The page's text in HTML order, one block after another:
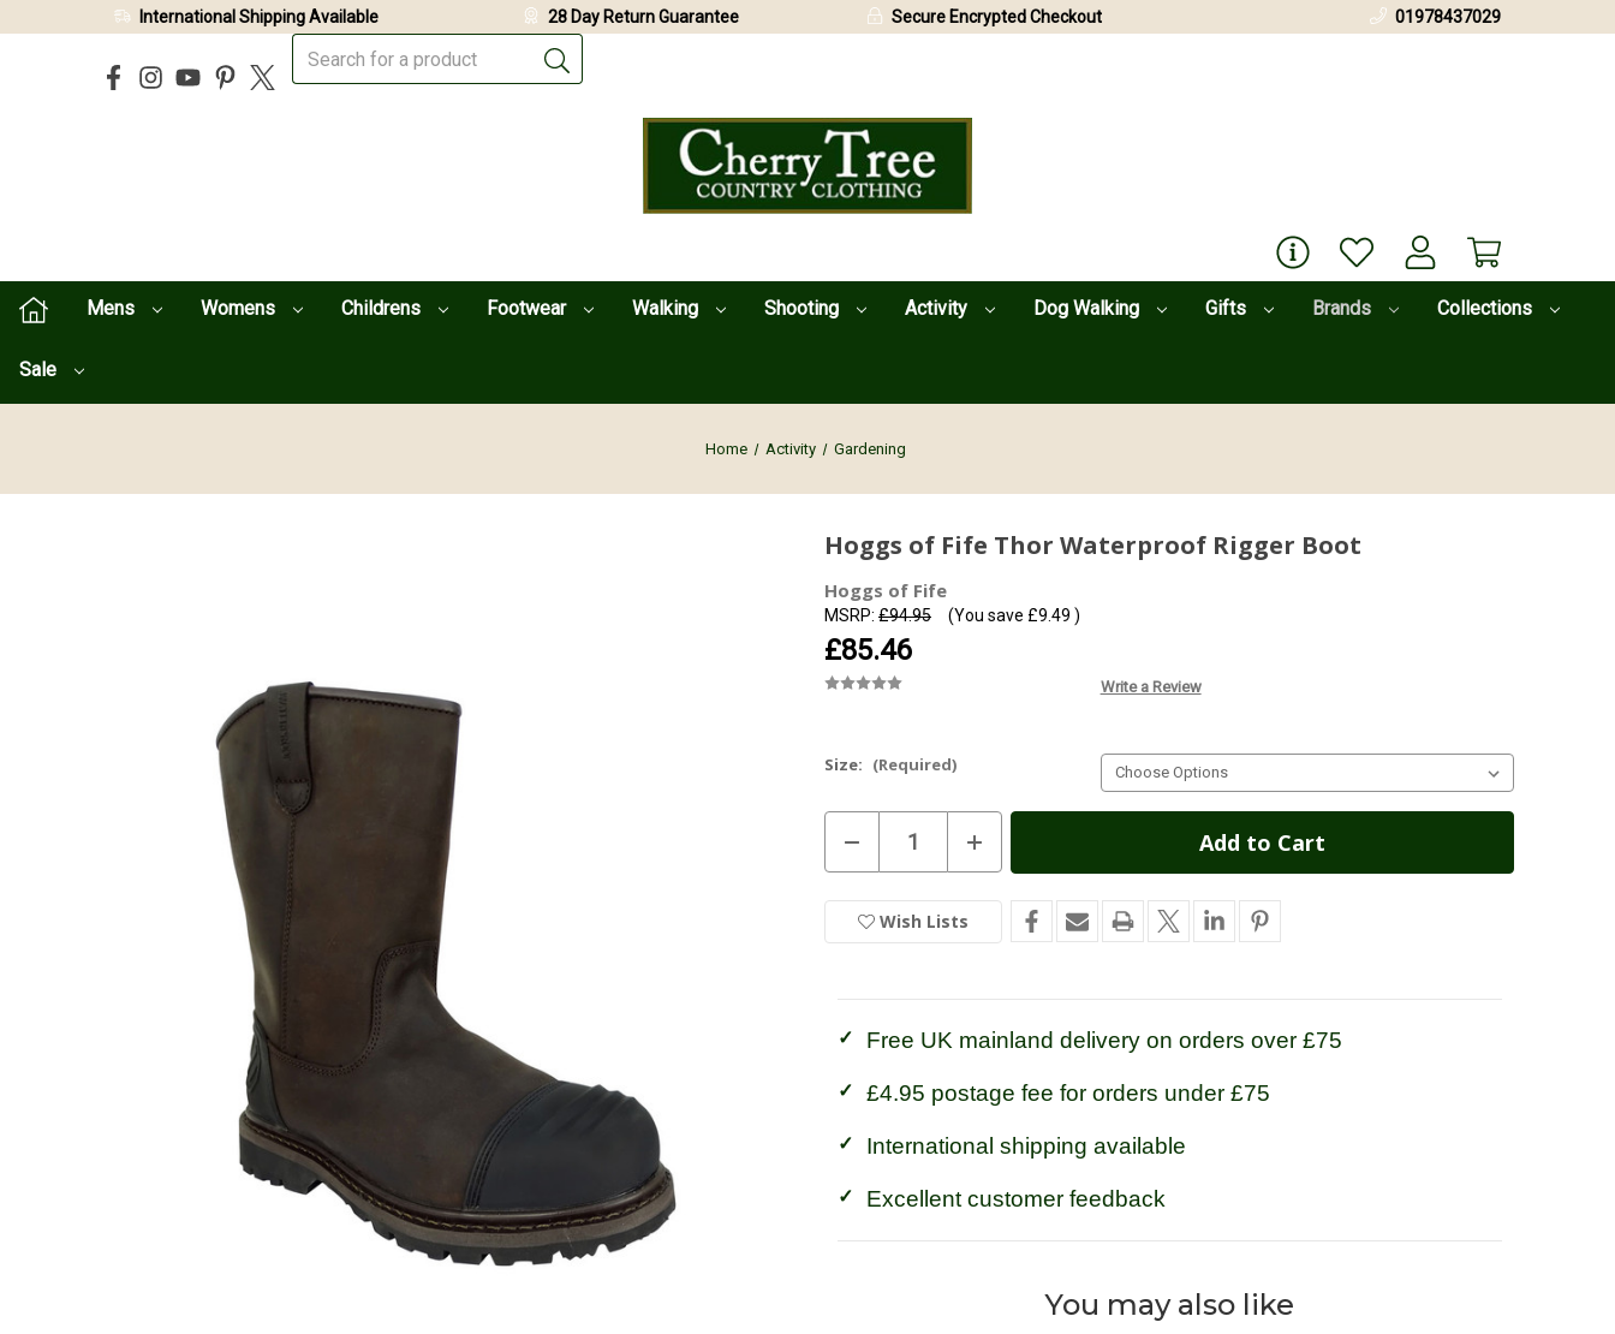
Mens Womens Childrens Footwear Walking Shooting Activity Dog Walking Gifts Brands Collections
Sale
International Shipping Available 28 Day Return Guarantee Secure Encrypted Checkout 01978437029
Home Activity Gardening
Hoggs of Fife Thor Waterproof Rigger Boot
Hoggs of Fife
MSRP: £94.95
£85.46
(You save £9.49 )
Write a Review
Size: (Required)
Decrease
Quantity
of
of
Fife
Thor
Increase
Quantity
of
of
Fife
Thor
Wish Lists
Free UK mainland delivery on orders over £75
£4.95 postage fee for orders under £75
International shipping available
Excellent customer feedback
You may also like